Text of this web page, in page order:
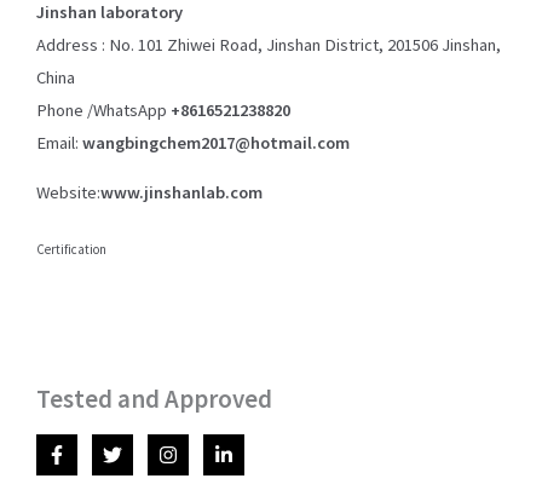
Jinshan laboratory
Address : No. 101 Zhiwei Road, Jinshan District, 201506 Jinshan,
China
Phone /WhatsApp +8616521238820
Email: wangbingchem2017@hotmail.com
Website:www.jinshanlab.com
Certification
Tested and Approved